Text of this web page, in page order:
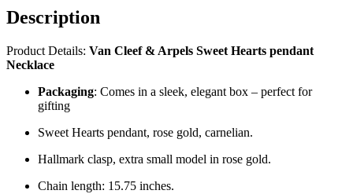
Description
Product Details: Van Cleef & Arpels Sweet Hearts pendant
Necklace
Packaging: Comes in a sleek, elegant box – perfect for
gifting
Sweet Hearts pendant, rose gold, carnelian.
Hallmark clasp, extra small model in rose gold.
Chain length: 15.75 inches.